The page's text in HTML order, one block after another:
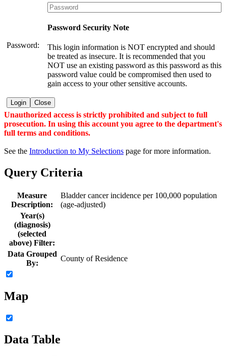
Password:
Password Security Note
This login information is NOT encrypted and should
be treated as insecure. It is recommended that you
NOT use an existing password as this password as this
password value could be compromised then used to
gain access to your other sensitive accounts.
Login Close
Unauthorized access is strictly prohibited and subject to full
prosecution. In using this account you agree to the department's
full terms and conditions.
See the Introduction to My Selections page for more information.
Query Criteria
Measure
Description:
Bladder cancer incidence per 100,000 population
(age-adjusted)
Year(s)
(diagnosis)
(selected
above) Filter:
Data Grouped
By:
County of Residence
Map
Data Table